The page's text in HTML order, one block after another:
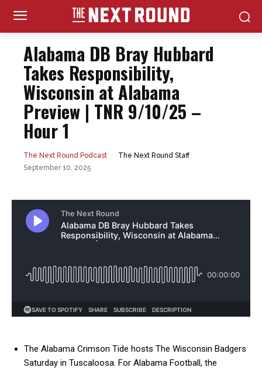
Alabama DB Bray Hubbard
Takes Responsibility,
Wisconsin at Alabama
Preview | TNR 9/10/25 –
Hour 1
The Next Round Podcast
The Next Round Staff
September 10, 2025
The Alabama Crimson Tide hosts The Wisconsin Badgers
Saturday in Tuscaloosa. For Alabama Football, the